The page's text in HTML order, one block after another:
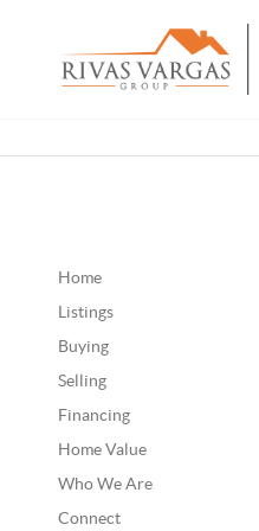
Home
Listings
Buying
Selling
Financing
Home Value
Who We Are
Connect